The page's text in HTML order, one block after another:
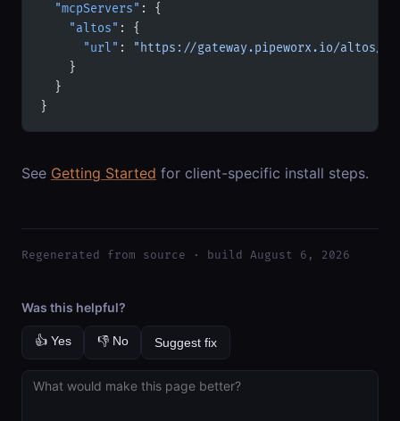
  "mcpServers"
: {
    "altos"
: {
      "url"
:
"https://gateway.pipeworx.io/altos/
    }
  }
}
See Getting Started for client-specific install steps.
Regenerated from source · build August 6, 2026
Was this helpful?
👍 Yes 👎 No Suggest fix